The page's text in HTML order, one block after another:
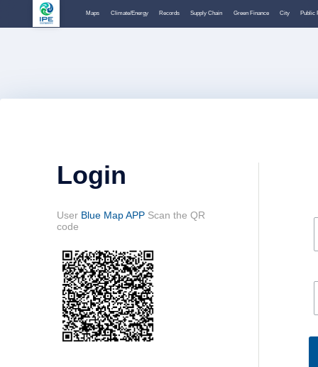
Maps Climate/Energy Records Supply Chain Green Finance City Public
Login
User Blue Map APP Scan the QR
code